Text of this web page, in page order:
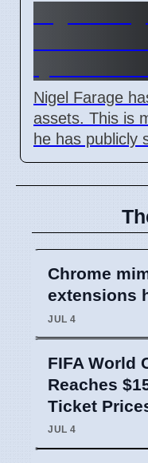
Nigel Farage
assets. This is
he has publicly
Chrome
extensions
JUL 4
FIFA World
Reaches
Ticket
JUL 4